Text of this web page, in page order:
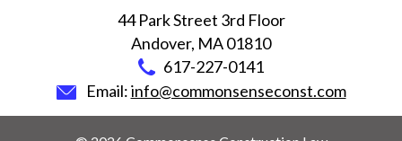
44 Park Street 3rd Floor
Andover, MA01810
617-227-0141
Email:info@commonsenseconst.com